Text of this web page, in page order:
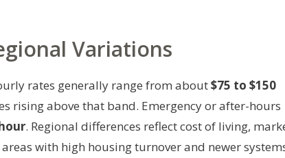
Variations
rates generally range from about$75 to $150
rising above that band. Emergency or after-hours
. Regional differences reflect cost of living,
with high housing turnover and newer